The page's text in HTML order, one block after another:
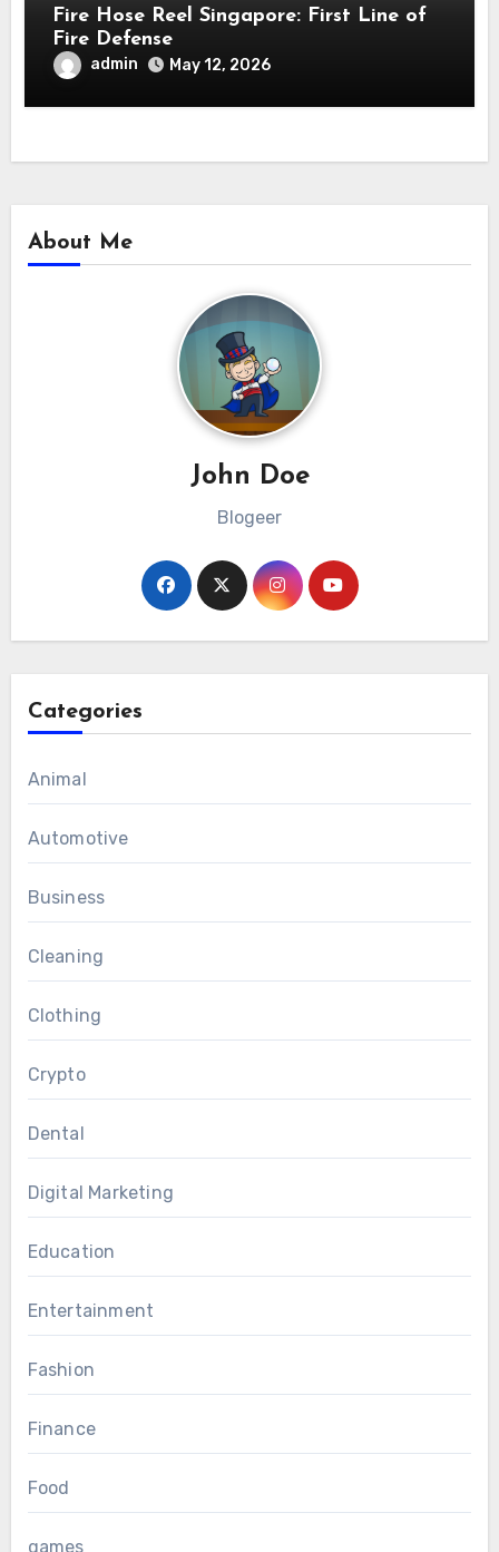
Fire Hose Reel Singapore: First Line of
Fire Defense
admin May 12, 2026
About Me
John Doe
Blogeer
Categories
Animal
Automotive
Business
Cleaning
Clothing
Crypto
Dental
Digital Marketing
Education
Entertainment
Fashion
Finance
Food
games